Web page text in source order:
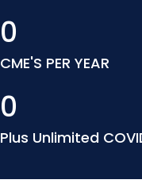
0
CME'S PER YEAR
0
Plus Unlimited